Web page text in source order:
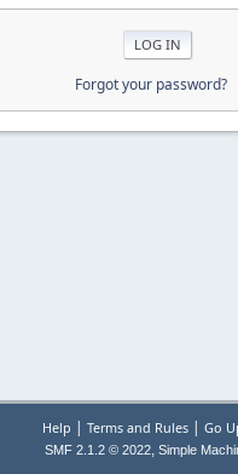
Forgot your password?
Help | Terms and Rules| Go
SMF 2.1.2 © 2022, Simple